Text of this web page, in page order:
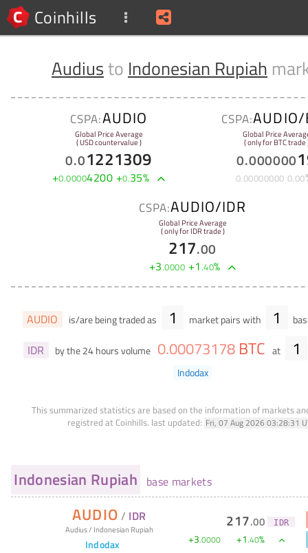
Coinhills
Audiusto Indonesian Rupiah
CSPA:AUDIO
Global Price Average
( USD countervalue )
0.01221309
+0.00004200 +0.35%
CSPA:AUDIO/
Global Price
( only for BTC trade
0.000000
0.00000000 0.00
CSPA:AUDIO/IDR
Global Price Average
( only for IDR trade )
217.00
+3.0000 +1.40%
AUDIO is/are being traded as 1 market pairs with 1
IDR by the 24 hours volume 0.00073178 BTC at 1
Indodax
This summarized statistics are based on the information of markets
registred at Coinhills. last updated: Fri, 07 Aug 2026 03:28:31
Indonesian Rupiah base markets
AUDIO / IDR
Audius/ Indonesian Rupiah
Indodax
217.00 IDR
+3.0000 +1.40%